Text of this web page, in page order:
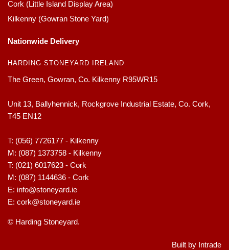
Cork (Little Island Display Area)
Kilkenny (Gowran Stone Yard)
Nationwide Delivery
HARDING STONEYARD IRELAND
The Green, Gowran, Co. Kilkenny R95WR15
Unit 13, Ballyhennick, Rockgrove Industrial Estate, Co. Cork,
T45 EN12
T: (056) 7726177 - Kilkenny
M: (087) 1373758 - Kilkenny
T: (021) 6017623 - Cork
M: (087) 1144636 - Cork
E: info@stoneyard.ie
E: cork@stoneyard.ie
© Harding Stoneyard.
Built by Intrade